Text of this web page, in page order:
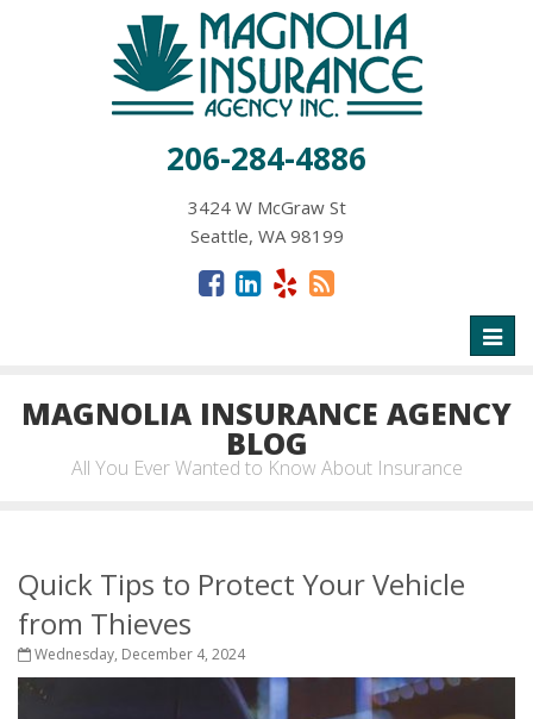
206-284-4886
3424 W McGraw St
Seattle, WA 98199
MAGNOLIA INSURANCE AGENCY
BLOG
All You Ever Wanted to Know About Insurance
Quick Tips to Protect Your Vehicle
from Thieves
Wednesday, December 4, 2024